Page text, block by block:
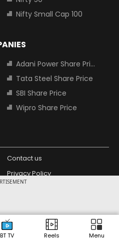
BT TV Reels Menu
Nifty Small Cap 100
Adani Power Share Price
Tata Steel Share Price
SBI Share Price
Wipro Share Price
Contact us
Privacy Policy
Design Partner: